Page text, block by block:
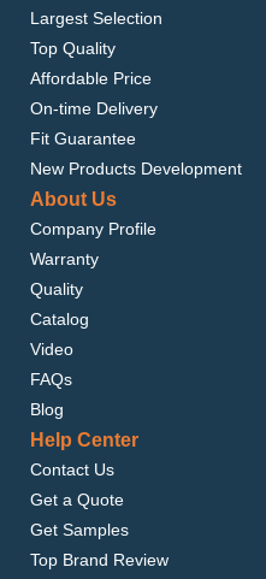
Largest Selection
Top Quality
Affordable Price
On-time Delivery
Fit Guarantee
New Products Development
About Us
Company Profile
Warranty
Quality
Catalog
Video
FAQs
Blog
Help Center
Contact Us
Get a Quote
Get Samples
Top Brand Review